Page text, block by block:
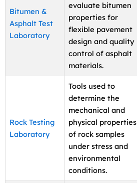
Bitumen &
Asphalt Test
Laboratory
evaluate bitumen
properties for
flexible pavement
design and quality
control of asphalt
materials.
Rock Testing
Laboratory
Tools used to
determine the
mechanical and
physical properties
of rock samples
under stress and
environmental
conditions.